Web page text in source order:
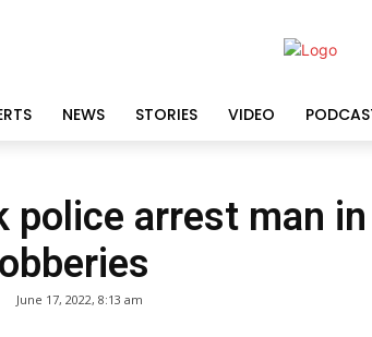
NEWS STORIES VIDEO
police arrest man
June 17, 2022, 8:13 am